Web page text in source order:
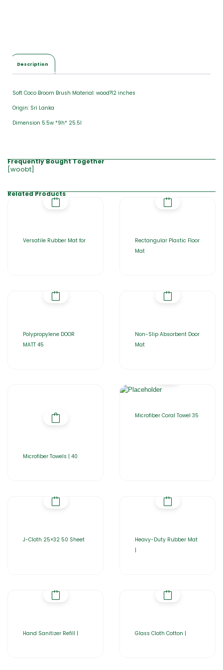
Description
Soft Coco Broom Brush Material: wood?12 inches
Origin: Sri Lanka
Dimension 5.5w *9h* 25.5l
Frequently Bought Together
[woobt]
Related Products
Versatile Rubber Mat for
Rectangular Plastic Floor
Mat
Polypropylene DOOR
MATT 45
Non-Slip Absorbent Door
Mat
Microfiber Towels | 40
Microfiber Coral Towel 35
J-Cloth 25×32 50 Sheet
Heavy-Duty Rubber Mat
|
Hand Sanitizer Refill | Glass Cloth Cotton |